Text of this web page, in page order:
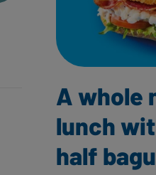
A whole
lunch
half